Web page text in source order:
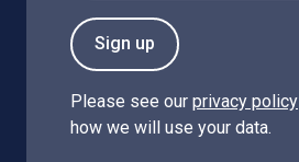
Sign up
Please see our privacy policy
how we will use your data.